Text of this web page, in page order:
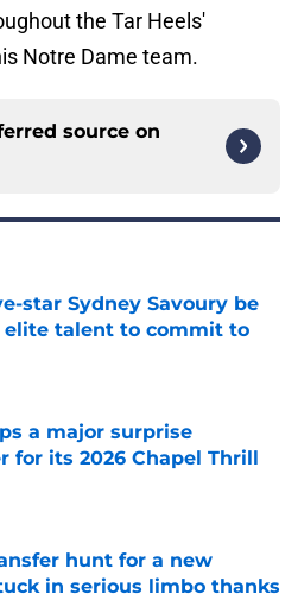
the Tar Heels'
Notre Dame team.
source on
star Sydney Savoury be
talent to commit to
on Invalid Date
a major surprise
for its 2026 Chapel Thrill
hunt for a new
in serious limbo thanks